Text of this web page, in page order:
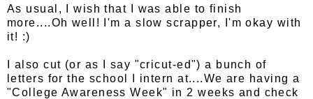
As usual, I wish that I was able to finish
more....Oh well! I'm a slow scrapper, I'm okay with
it! :)
I also cut (or as I say "cricut-ed") a bunch of
letters for the school I intern at....We are having a
"College Awareness Week" in 2 weeks and check